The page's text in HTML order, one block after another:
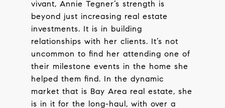
vivant, Annie Tegner’s strength is
beyond just increasing real estate
investments. It is in building
relationships with her clients. It’s not
uncommon to find her attending one of
their milestone events in the home she
helped them find. In the dynamic
market that is Bay Area real estate, she
is in it for the long-haul, with over a